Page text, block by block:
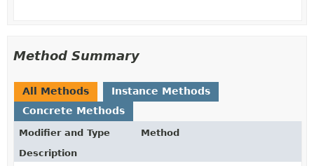
Method Summary
All Methods
Instance Methods
Concrete Methods
Modifier and Type
Method
Description